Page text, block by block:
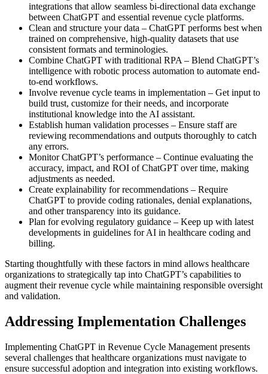
integrations that allow seamless bi-directional data exchange
between ChatGPT and essential revenue cycle platforms.
Clean and structure your data – ChatGPT performs best when
trained on comprehensive, high-quality datasets that use
consistent formats and terminologies.
Combine ChatGPT with traditional RPA – Blend ChatGPT’s
intelligence with robotic process automation to automate end-
to-end workflows.
Involve revenue cycle teams in implementation – Get input to
build trust, customize for their needs, and incorporate
institutional knowledge into the AI assistant.
Establish human validation processes – Ensure staff are
reviewing recommendations and outputs thoroughly to catch
any errors.
Monitor ChatGPT’s performance – Continue evaluating the
accuracy, impact, and ROI of ChatGPT over time, making
adjustments as needed.
Create explainability for recommendations – Require
ChatGPT to provide coding rationales, denial explanations,
and other transparency into its guidance.
Plan for evolving regulatory guidance – Keep up with latest
developments in guidelines for AI in healthcare coding and
billing.
Starting thoughtfully with these factors in mind allows healthcare
organizations to strategically tap into ChatGPT’s capabilities to
augment their revenue cycle while maintaining responsible oversight
and validation.
Addressing Implementation Challenges
Implementing ChatGPT in Revenue Cycle Management presents
several challenges that healthcare organizations must navigate to
ensure successful adoption and integration into existing workflows.